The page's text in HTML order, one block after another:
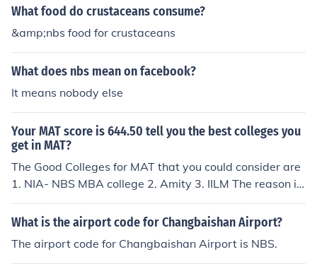
What food do crustaceans consume?
&amp;nbs food for crustaceans
What does nbs mean on facebook?
It means nobody else
Your MAT score is 644.50 tell you the best colleges you
get in MAT?
The Good Colleges for MAT that you could consider are
1. NIA- NBS MBA college 2. Amity 3. IILM The reason i h
ave put NBS MBA College in the list is because NBS is a
new bschool. It has been started by the NIA communica
S is that it is A+ accredited and UGC Approved. Additio
nally it has a reasonable fee for MBA which is 4lk. Best
What is the airport code for Changbaishan Airport?
The airport code for Changbaishan Airport is NBS.